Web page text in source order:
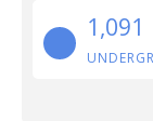
1,091